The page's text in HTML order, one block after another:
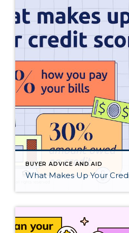
BUYER ADVICE AND AID
What Makes Up Your